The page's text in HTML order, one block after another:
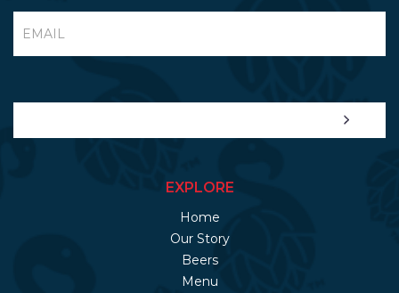
EXPLORE
Home
Our Story
Beers
Menu